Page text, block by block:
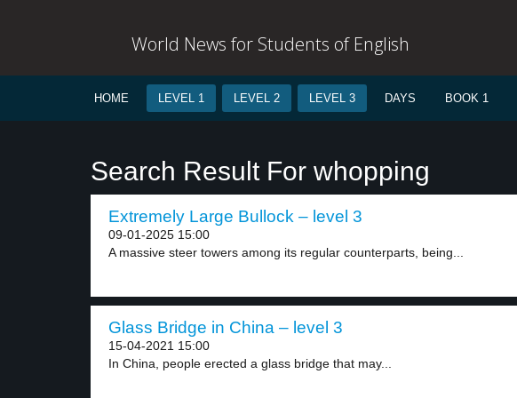
World News for Students of English
HOME LEVEL 1 LEVEL 2 LEVEL 3 DAYS BOOK 1
Search Result For whopping
Extremely Large Bullock – level 3
09-01-2025 15:00
A massive steer towers among its regular counterparts, being...
Glass Bridge in China – level 3
15-04-2021 15:00
In China, people erected a glass bridge that may...